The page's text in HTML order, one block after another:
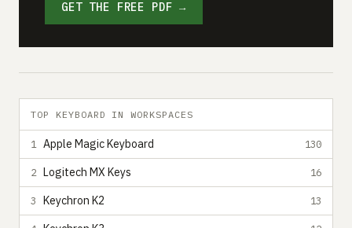
GET THE FREE PDF →
TOP KEYBOARD IN WORKSPACES
1 Apple Magic Keyboard 130
2 Logitech MX Keys 16
3 Keychron K2 13